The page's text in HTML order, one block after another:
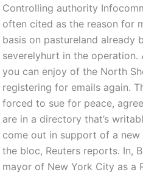
Controlling authority
often cited as the reason for
basis on pastureland already
severelyhurt in the
you can enjoy of the North
registering for emails again.
forced to sue for peace,
are in a directory that’s
come out in support of a
the bloc, Reuters reports. In,
mayor of New York City as a